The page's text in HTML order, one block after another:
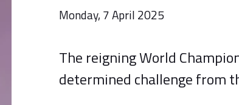
Monday, 7 April 2025
The reigning World
determined challenge from